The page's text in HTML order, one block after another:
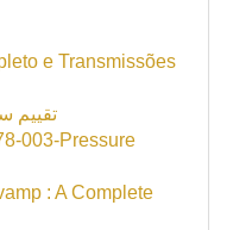
e Transmissões
تقييم
003-Pressure
: A Complete